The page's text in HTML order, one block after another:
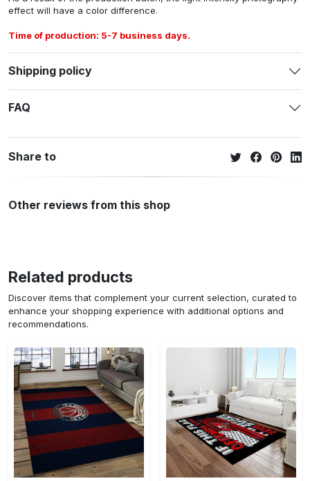
effect will have a color difference.
Time of production: 5-7 business days.
Shipping policy
FAQ
Share to
Other reviews from this shop
Related products
Discover items that complement your current selection, curated to
enhance your shopping experience with additional options and
recommendations.